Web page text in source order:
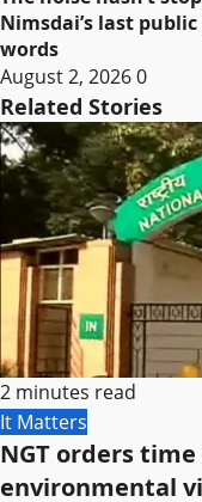
Nimsdai’s last
words
August 2, 20260
Related Stories
2 minutes read
It Matters
NGT orders
environmental